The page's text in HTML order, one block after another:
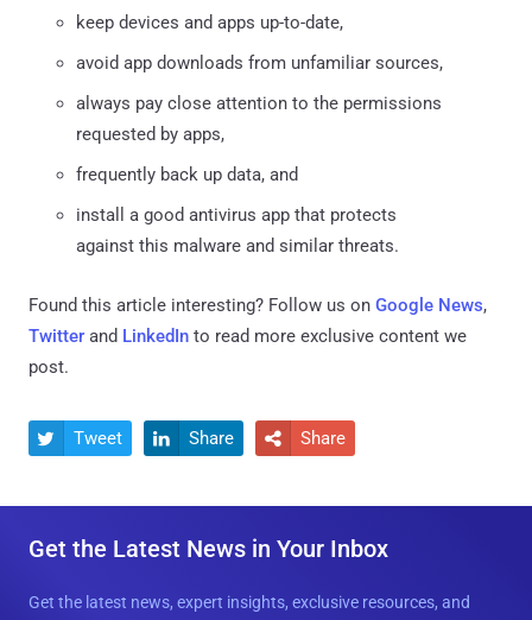
keep devices and apps up-to-date,
avoid app downloads from unfamiliar sources,
always pay close attention to the permissions
requested by apps,
frequently back up data, and
install a good antivirus app that protects
against this malware and similar threats.
Found this article interesting? Follow us on Google News,
Twitter and LinkedIn to read more exclusive content we
post.
 Tweet  Share  Share
Get the Latest News in Your Inbox
Get the latest news, expert insights, exclusive resources, and